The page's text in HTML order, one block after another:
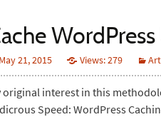
May 21, 2015 Views: 279
original interest in this
Speed: WordPress